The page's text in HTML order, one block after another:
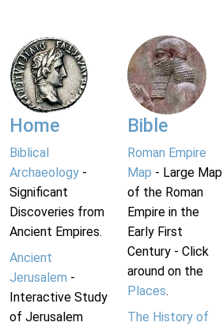
Home
Biblical
Archaeology -
Significant
Discoveries from
Ancient Empires.
Ancient
Jerusalem -
Interactive Study
of Jerusalem
Bible
Roman Empire
Map - Large Map
of the Roman
Empire in the
Early First
Century - Click
around on the
Places.
The History of